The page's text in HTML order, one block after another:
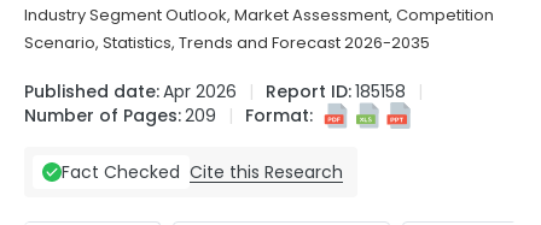
Industry Segment Outlook, Market Assessment, Competition
Scenario, Statistics, Trends and Forecast 2026-2035
Published date:Apr 2026 Report ID:185158
Number of Pages:209 Format:
Fact Checked Cite this Research